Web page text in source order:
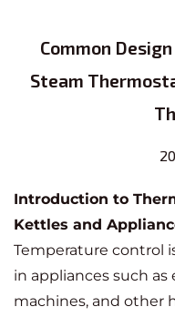
Common
Steam
Introduction to
Kettles and
Temperature control
in appliances such
machines, and other